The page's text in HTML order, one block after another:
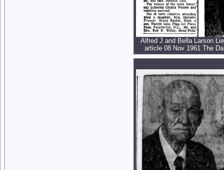
Alfred J and Bella Larson
article 08 Nov 1961 The